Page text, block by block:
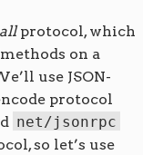
protocol, which
on a
use JSON-
protocol
net/jsonrpc
so let’s use